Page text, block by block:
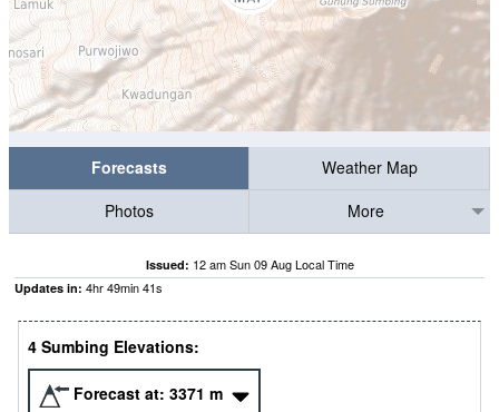
Forecasts
Weather Map
Photos
More
Issued: 12 am Sun 09 Aug Local Time
Updates in: 4hr49min40s
4 Sumbing Elevations:
Forecast at: 3371 m